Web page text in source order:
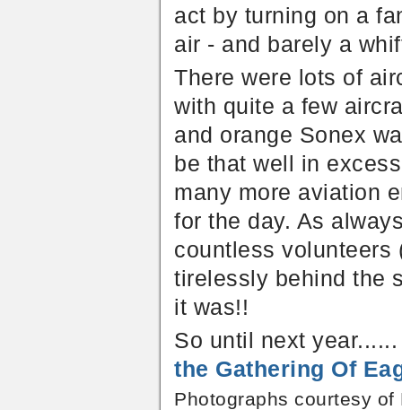
act by turning on a
air - and barely a
There were lots of
with quite a few
and orange Sonex
be that well in
many more aviation
for the day. As
countless volunteers
tirelessly behind the
it was!!
So until next
the Gathering Of
Photographs courtesy